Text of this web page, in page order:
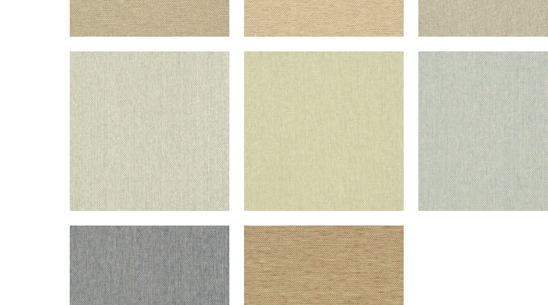
ADRIATIC
Wallpaper|Cream and Grey
+10
ADRIATIC
Wallpaper|Sage
+10
ADRIATIC
Wallpaper|Blue and
+10
ADRIATIC
Wallpaper|Navy and Taupe
+10
ADRIATIC
Wallpaper|Taupe and Red
+10